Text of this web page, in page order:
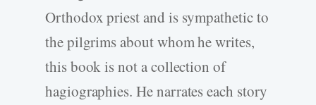
Orthodox priest and is sympathetic to
the pilgrims about whom he writes,
this book is not a collection of
hagiographies. He narrates each story